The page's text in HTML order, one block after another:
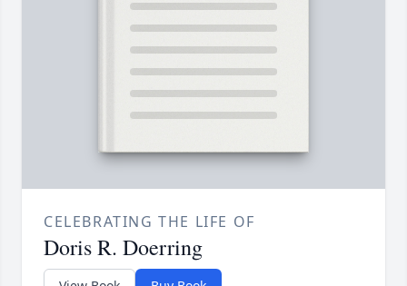
CELEBRATING THE LIFE OF
Doris R. Doerring